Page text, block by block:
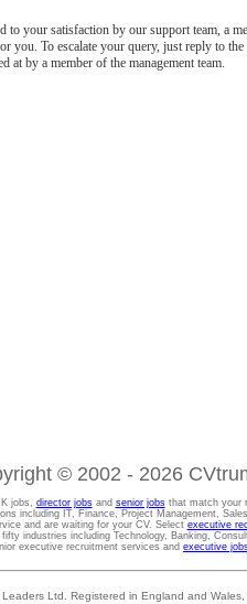
to your satisfaction by our support team, a
you. To escalate your query, just reply to
at by a member of the management team.
© 2002 - 2026
jobs, director jobsand senior jobsthat match your
including IT, Finance, Project Management,
and are waiting for your CV. Select executive
industries including Technology, Banking,
executive recruitment services and executive
Ltd. Registered in England and Wales,